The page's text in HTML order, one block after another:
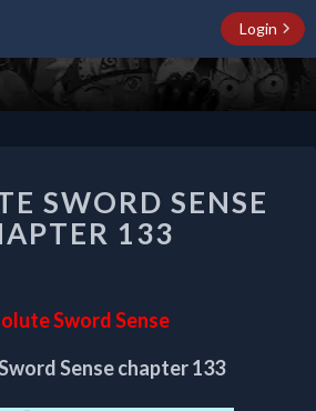
Login
SWORD
SENSE
CHAPTER
SWORD SENSE
133
Sword Sense
Sense chapter 133